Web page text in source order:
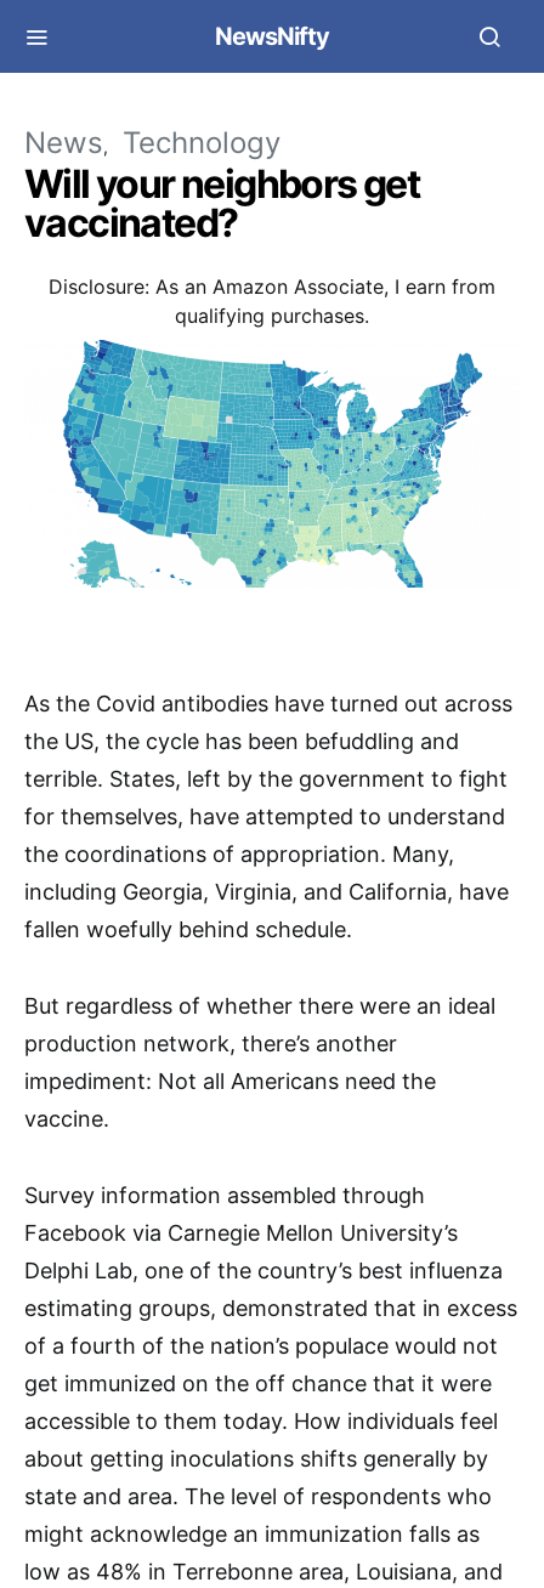
NewsNifty
News Technology
Will your neighbors get
vaccinated?
Disclosure: As an Amazon Associate, I earn from
qualifying purchases.
As the Covid antibodies have turned out across
the US, the cycle has been befuddling and
terrible. States, left by the government to fight
for themselves, have attempted to understand
the coordinations of appropriation. Many,
including Georgia, Virginia, and California, have
fallen woefully behind schedule.
But regardless of whether there were an ideal
production network, there’s another
impediment: Not all Americans need the
vaccine.
Survey information assembled through
Facebook via Carnegie Mellon University’s
Delphi Lab, one of the country’s best influenza
estimating groups, demonstrated that in excess
of a fourth of the nation’s populace would not
get immunized on the off chance that it were
accessible to them today. How individuals feel
about getting inoculations shifts generally by
state and area. The level of respondents who
might acknowledge an immunization falls as
low as 48% in Terrebonne area, Louisiana, and